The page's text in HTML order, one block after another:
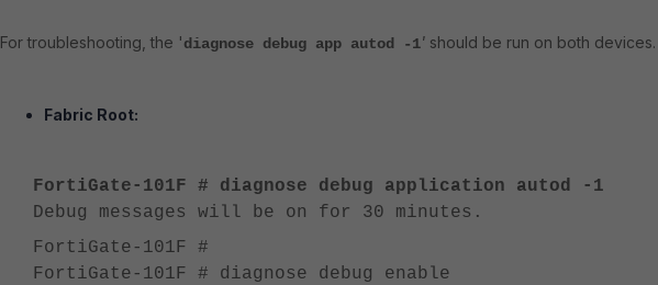
For troubleshooting, the 'diagnose debug app autod -1' should be run on both devices.
Fabric Root:
FortiGate-101F # diagnose debug application autod -1
Debug messages will be on for 30 minutes.
FortiGate-101F #
FortiGate-101F # diagnose debug enable